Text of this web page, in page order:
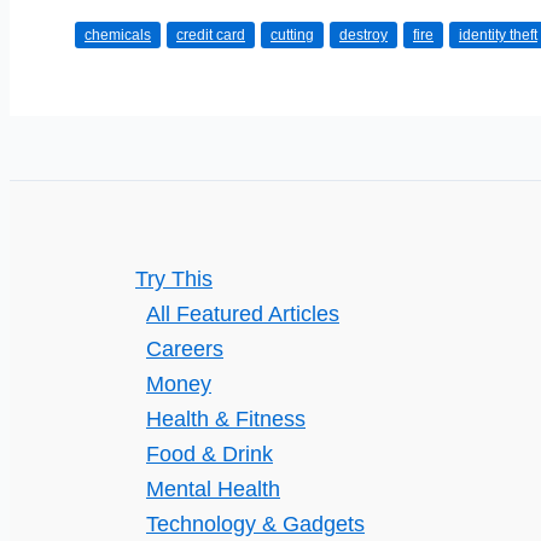
Destroy
chemicals credit card cutting destroy fire identity theft
Try This
All Featured Articles
Careers
Money
Health & Fitness
Food & Drink
Mental Health
Technology & Gadgets